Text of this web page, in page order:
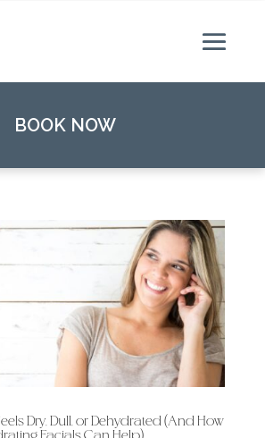
BOOK NOW
Dry, Dull, or Dehydrated (And How